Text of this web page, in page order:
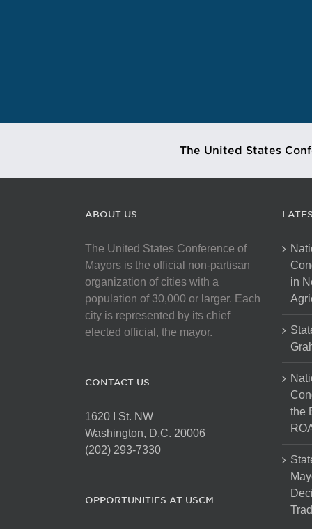
The United States
ABOUT US
The United States Conference of
Mayors is the official non-partisan
organization of cities with a
population of 30,000 or larger. Each
city is represented by its chief
elected official, the mayor.
CONTACT US
1620 I St. NW
Washington, D.C. 20006
(202) 293-7330
OPPORTUNITIES AT USCM
in
the